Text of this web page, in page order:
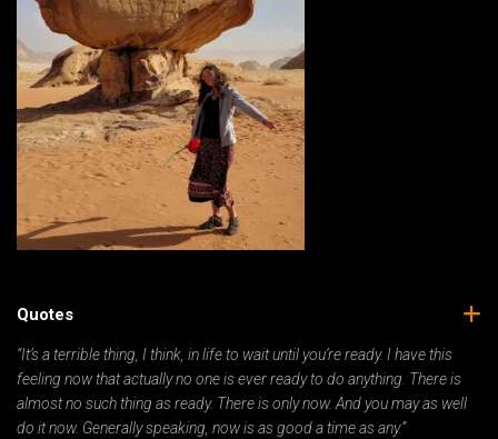
Quotes
“It’s a terrible thing, I think, in life to wait until you’re ready. I have this
feeling now that actually no one is ever ready to do anything. There is
almost no such thing as ready. There is only now. And you may as well
do it now. Generally speaking, now is as good a time as any.”